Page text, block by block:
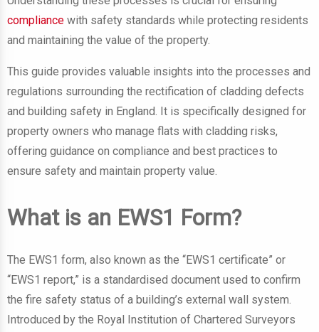
compliance with safety standards while protecting residents
and maintaining the value of the property.
This guide provides valuable insights into the processes and
regulations surrounding the rectification of cladding defects
and building safety in England. It is specifically designed for
property owners who manage flats with cladding risks,
offering guidance on compliance and best practices to
ensure safety and maintain property value.
What is an EWS1 Form?
The EWS1 form, also known as the “EWS1 certificate” or
“EWS1 report,” is a standardised document used to confirm
the fire safety status of a building’s external wall system.
Introduced by the Royal Institution of Chartered Surveyors